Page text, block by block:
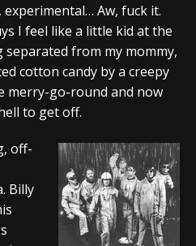
Aw, fuck it.
I feel like a little kid at the
from my mommy,
cotton candy by a creepy
merry-go-round and now
to get off.
off-
Billy